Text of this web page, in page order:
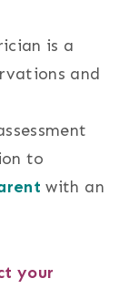
is a
and
to
with an
your